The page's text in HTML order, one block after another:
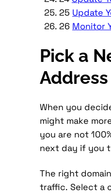
25 Update
26 Monitor
Pick a
Address
When you
might make
you are not
next day if you
The right
traffic. Select a